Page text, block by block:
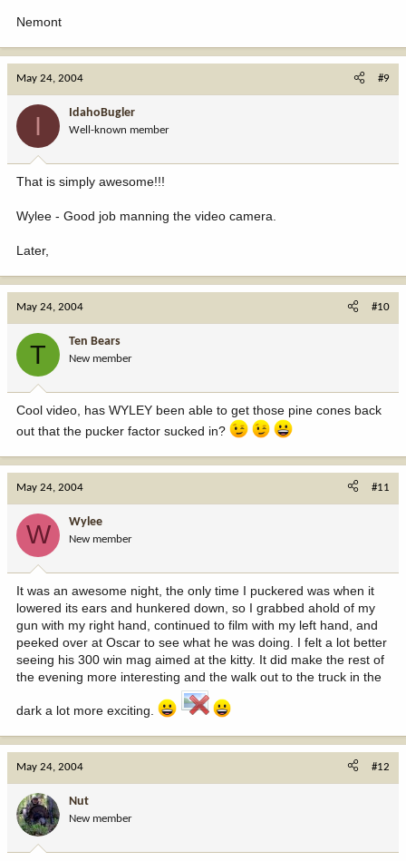
Nemont
May 24, 2004 #9
I IdahoBugler
Well-known member
That is simply awesome!!!
Wylee - Good job manning the video camera.
Later,
May 24, 2004 #10
T Ten Bears
New member
Cool video, has WYLEY been able to get those pine cones back
out that the pucker factor sucked in?
May 24, 2004 #11
W Wylee
New member
It was an awesome night, the only time I puckered was when it
lowered its ears and hunkered down, so I grabbed ahold of my
gun with my right hand, continued to film with my left hand, and
peeked over at Oscar to see what he was doing. I felt a lot better
seeing his 300 win mag aimed at the kitty. It did make the rest of
the evening more interesting and the walk out to the truck in the
dark a lot more exciting.
May 24, 2004 #12
Nut
New member